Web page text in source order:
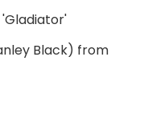
Black) from